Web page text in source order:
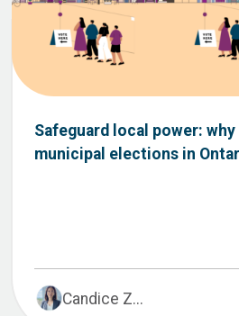
Safeguard local power:
municipal elections in
Candice Z...